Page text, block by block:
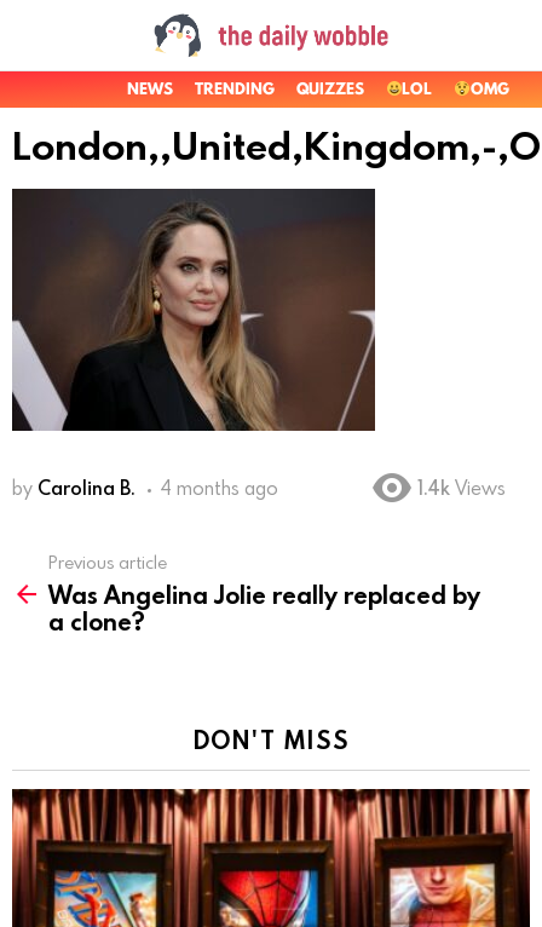
NEWS TRENDING QUIZZES LOL OMG
London,,United,Kingdom,-
by Carolina B. 4 months ago 1.4k Views
more
Previous article
Was Angelina Jolie really replaced by
a clone?
DON'T MISS